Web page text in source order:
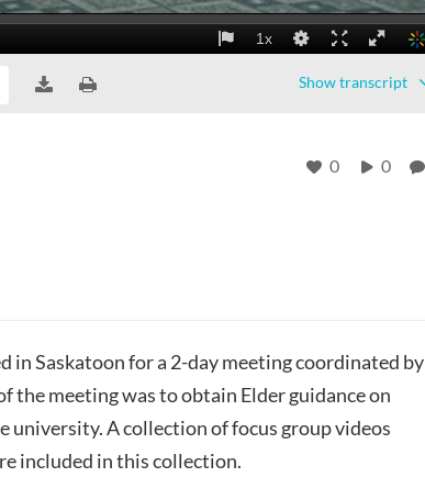
Showtranscript
0 0
in Saskatoon for a 2-day meeting coordinated by
the meeting was to obtain Elder guidance on
university. A collection of focus group videos
included in this collection.